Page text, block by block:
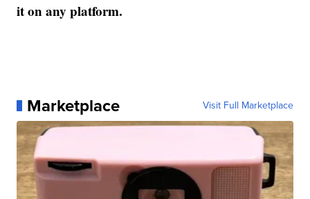
it on any platform.
Marketplace Visit Full Marketplace